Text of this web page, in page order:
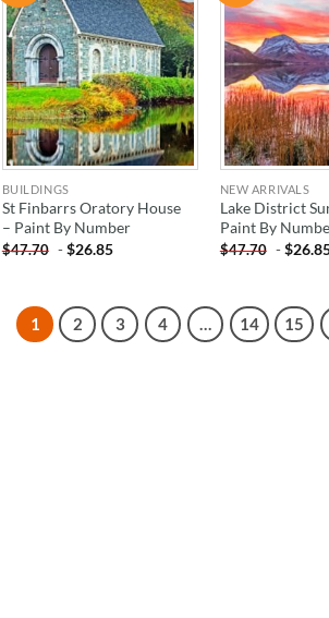
WISHLIST
BUILDINGS
St Finbarrs Oratory House
– Paint By Number
$47.70 -$26.85
NEW ARRIVALS
Lake District
Paint By
$47.70 -$
1 2 3 4 … 14 15